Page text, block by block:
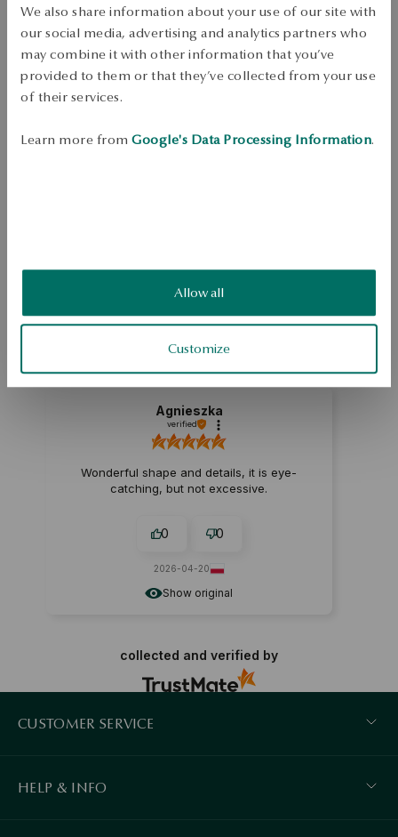
We also share information about your use of our site with
our social media, advertising and analytics partners who
may combine it with other information that you’ve
provided to them or that they’ve collected from your use
of their services.
Learn more from Google's Data Processing Information.
Allow all
Customize
Check availability
in about 4
business days
Free shipping on orders over 70 EUR
5.0
Rating
Based on
How do we collect reviews?
Show original
Agnieszka
verified
Wonderful shape and details, it is eye-
catching, but not excessive.
0 0
2026-04-20
collected and verified by
CUSTOMER SERVICE
HELP & INFO